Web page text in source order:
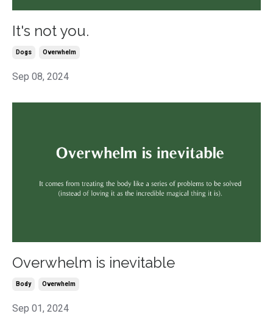
It's not you.
Dogs Overwhelm
Sep 08, 2024
Overwhelm is inevitable
Body Overwhelm
Sep 01, 2024